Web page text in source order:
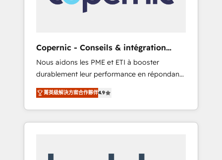
and grow without outside dependencies.
pipeline and revenue across the entire buyer
journey • Build an in-house marketing team
that drives growth • Create content and
videos that attract buyers • Use AI to scale
smarter Our coaching-led approach works
best for companies that are done with
outsourcing and ready to build something
Copernic - Conseils & intégration
HubSpot
Nous aidons les PME et ETI à booster
durablement leur performance en répondant
aux vrais défis : • Intégration de HubSpot
avec d’autres outils (ERP, téléphonie, etc.) •
Alignement des équipes grâce à un outil et
des données partagées • Amélioration de la
菁英級解決方案合作夥伴4.9